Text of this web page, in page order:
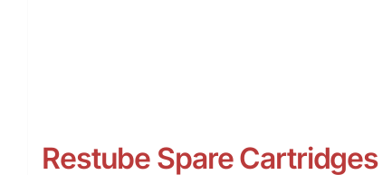
Restube Spare Cartridges